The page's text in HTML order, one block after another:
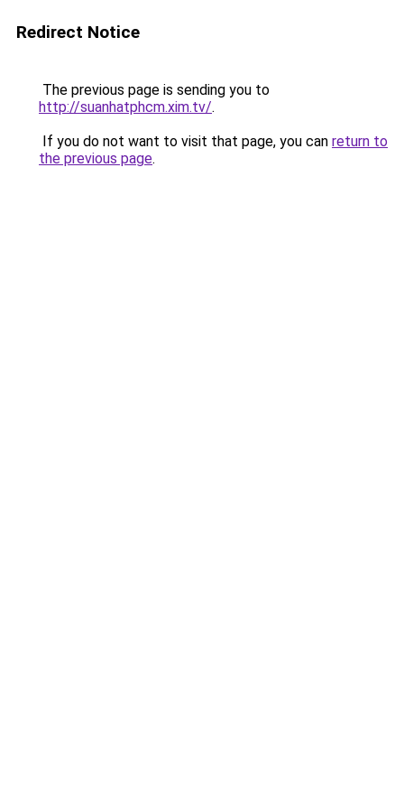
Redirect Notice
The previous page is sending you to
http://suanhatphcm.xim.tv/.
If you do not want to visit that page, you can return to
the previous page.